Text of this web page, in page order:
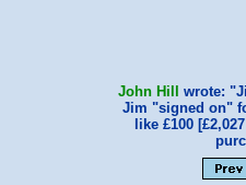
John Hill wrote:
Jim "signed on"
like £100